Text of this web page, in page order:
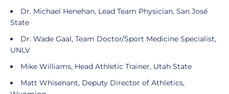
Dr. Michael Henehan, Lead Team Physician, San José
State
Dr. Wade Gaal, Team Doctor/Sport Medicine Specialist,
UNLV
Mike Williams, Head Athletic Trainer, Utah State
Matt Whisenant, Deputy Director of Athletics,